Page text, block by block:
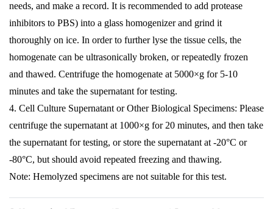
needs, and make a record. It is recommended to add protease
inhibitors to PBS) into a glass homogenizer and grind it
thoroughly on ice. In order to further lyse the tissue cells, the
homogenate can be ultrasonically broken, or repeatedly frozen
and thawed. Centrifuge the homogenate at 5000×g for 5-10
minutes and take the supernatant for testing.
4. Cell Culture Supernatant or Other Biological Specimens: Please
centrifuge the supernatant at 1000×g for 20 minutes, and then take
the supernatant for testing, or store the supernatant at -20°C or
-80°C, but should avoid repeated freezing and thawing.
Note: Hemolyzed specimens are not suitable for this test.